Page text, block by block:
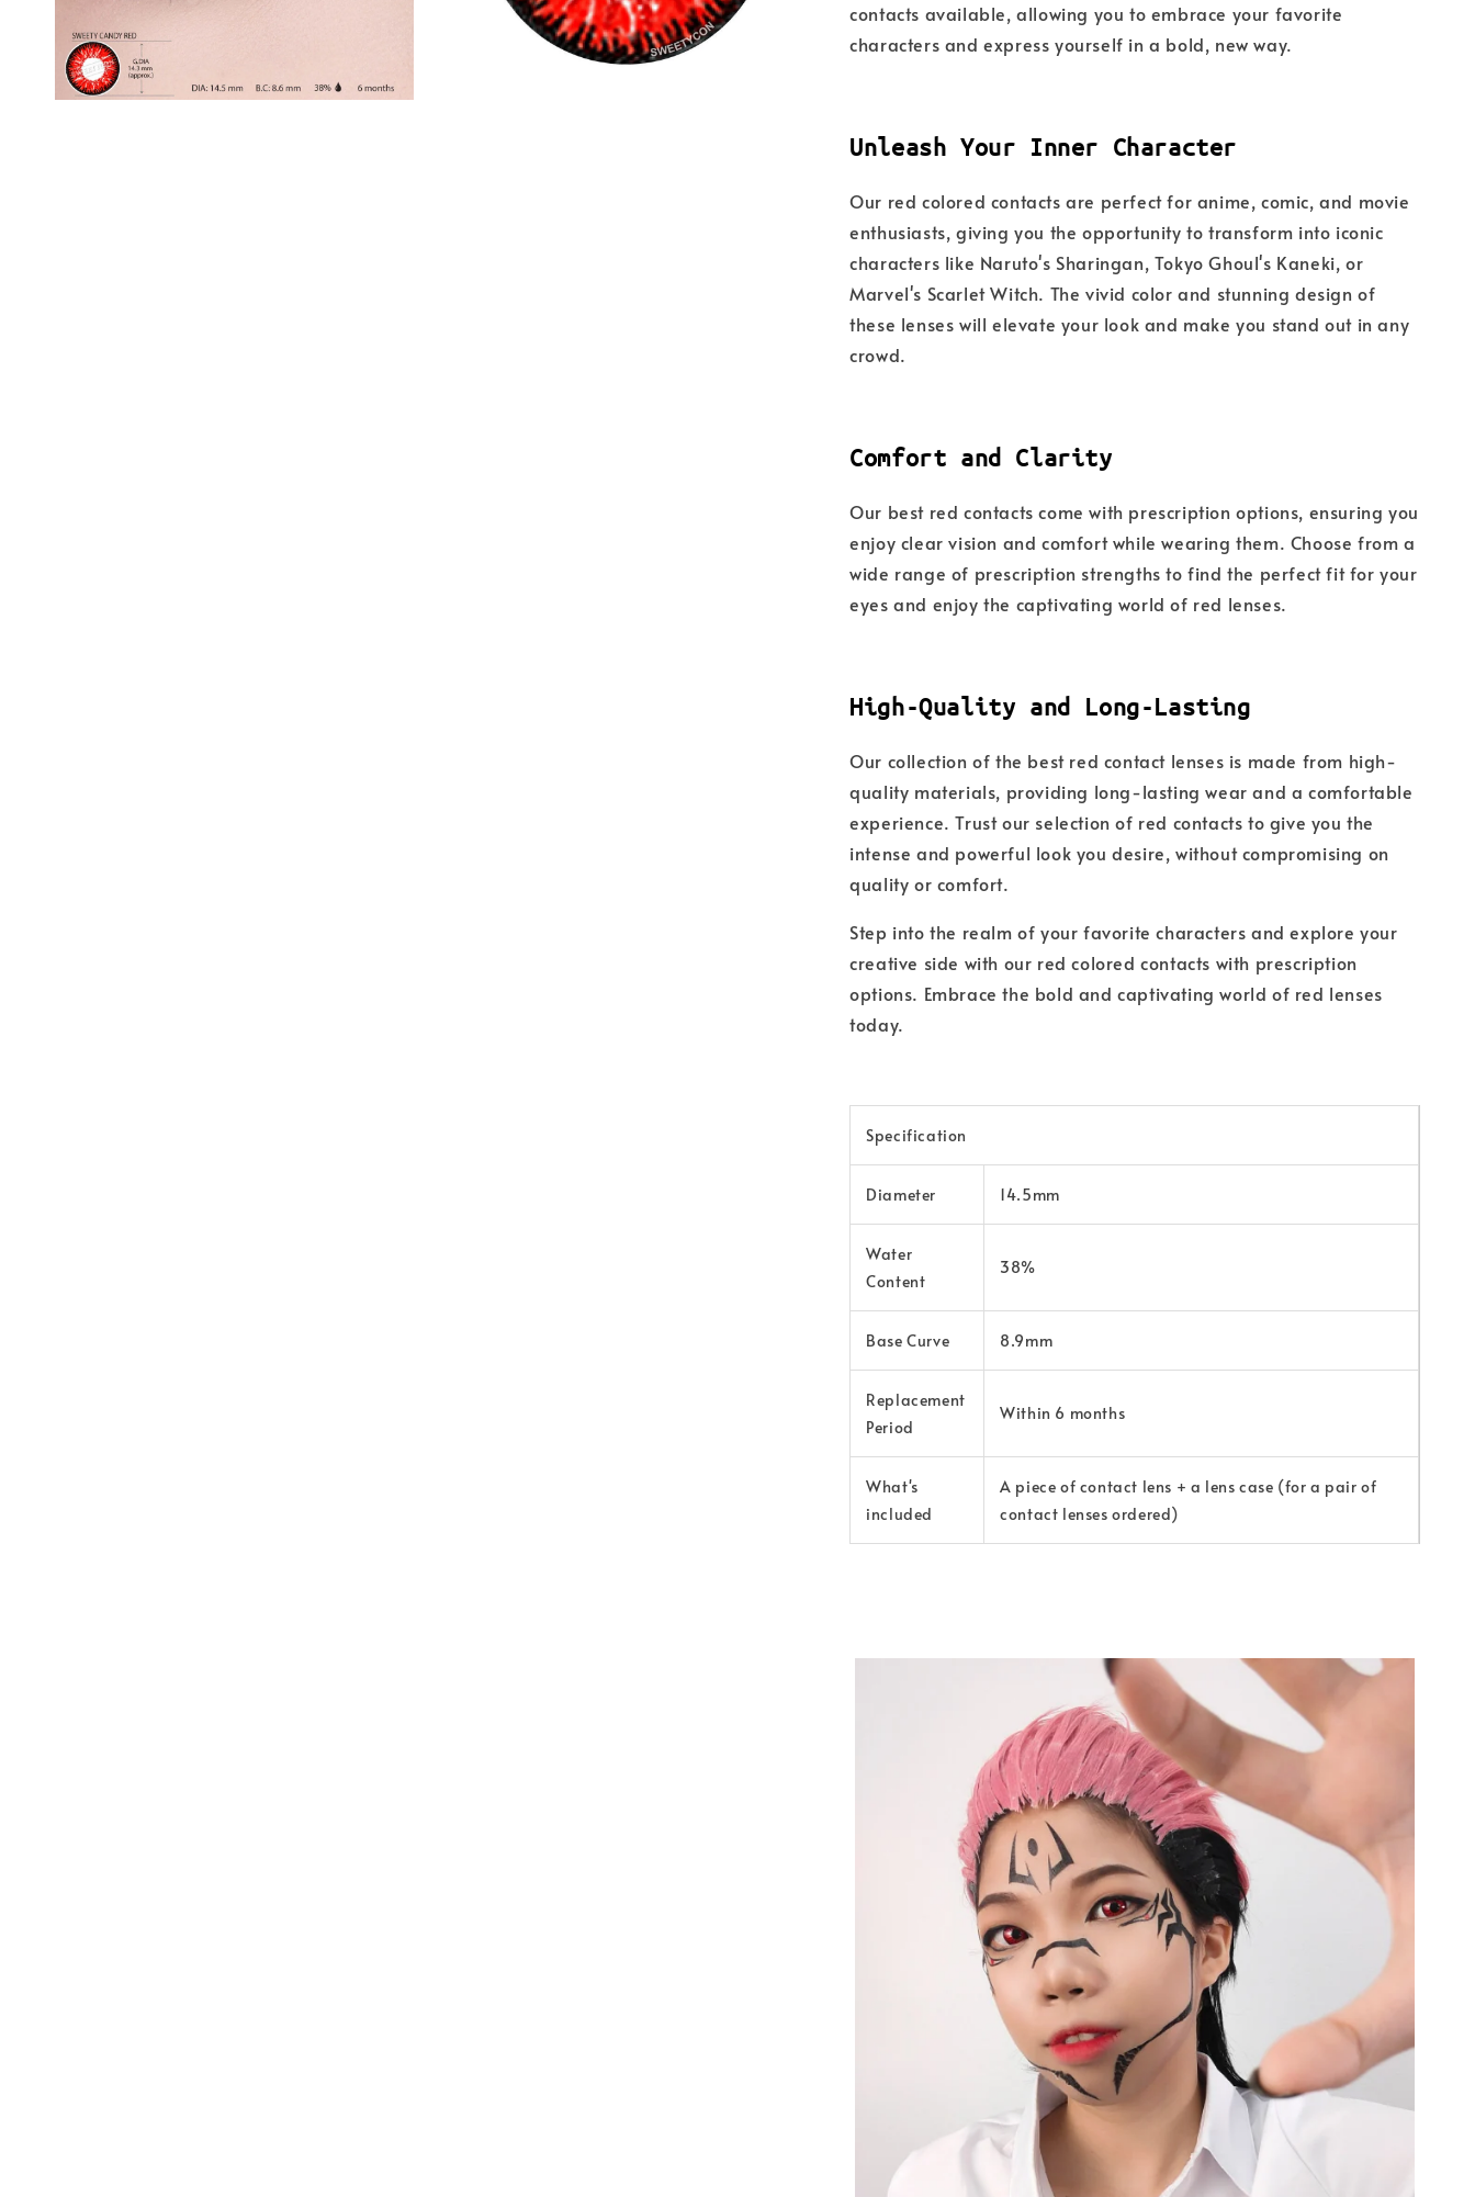
contacts available, allowing you to embrace your favorite
characters and express yourself in a bold, new way.
Unleash Your Inner Character
Our red colored contacts are perfect for anime, comic, and movie
enthusiasts, giving you the opportunity to transform into iconic
characters like Naruto's Sharingan, Tokyo Ghoul's Kaneki, or
Marvel's Scarlet Witch. The vivid color and stunning design of
these lenses will elevate your look and make you stand out in any
crowd.
Comfort and Clarity
Our best red contacts come with prescription options, ensuring you
enjoy clear vision and comfort while wearing them. Choose from a
wide range of prescription strengths to find the perfect fit for your
eyes and enjoy the captivating world of red lenses.
High-Quality and Long-Lasting
Our collection of the best red contact lenses is made from high-
quality materials, providing long-lasting wear and a comfortable
experience. Trust our selection of red contacts to give you the
intense and powerful look you desire, without compromising on
quality or comfort.
Step into the realm of your favorite characters and explore your
creative side with our red colored contacts with prescription
options. Embrace the bold and captivating world of red lenses
today.
Specification
Diameter 14.5mm
Water
Content
38%
Base Curve 8.9mm
Replacement
Period
Within 6 months
What's
included
A piece of contact lens + a lens case (for a pair of
contact lenses ordered)